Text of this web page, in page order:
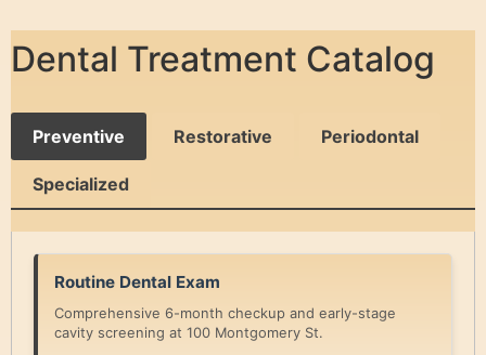
Dental Treatment Catalog
Preventive Restorative Periodontal
Specialized
Routine Dental Exam
Comprehensive 6-month checkup and early-stage
cavity screening at 100 Montgomery St.